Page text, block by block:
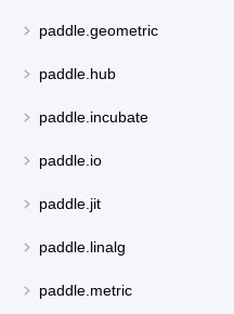
paddle.geometric
paddle.hub
paddle.incubate
paddle.io
paddle.jit
paddle.linalg
paddle.metric